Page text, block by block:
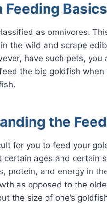
Feeding Basics
as omnivores.
the wild and scrape
have such pets,
the big goldfish
the
for you to feed your
certain ages and certain
protein, and energy in
as opposed to the
the size of one’s